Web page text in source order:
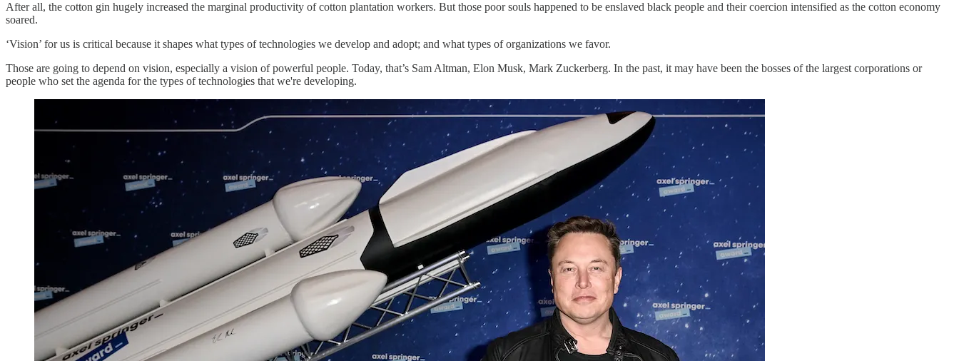
After all, the cotton gin hugely increased the marginal productivity of cotton plantation workers. But those poor souls happened to be enslaved black people and their coercion intensified as the cotton economy
soared.
‘Vision’ for us is critical because it shapes what types of technologies we develop and adopt; and what types of organizations we favor.
Those are going to depend on vision, especially a vision of powerful people. Today, that’s Sam Altman, Elon Musk, Mark Zuckerberg. In the past, it may have been the bosses of the largest corporations or
people who set the agenda for the types of technologies that we're developing.